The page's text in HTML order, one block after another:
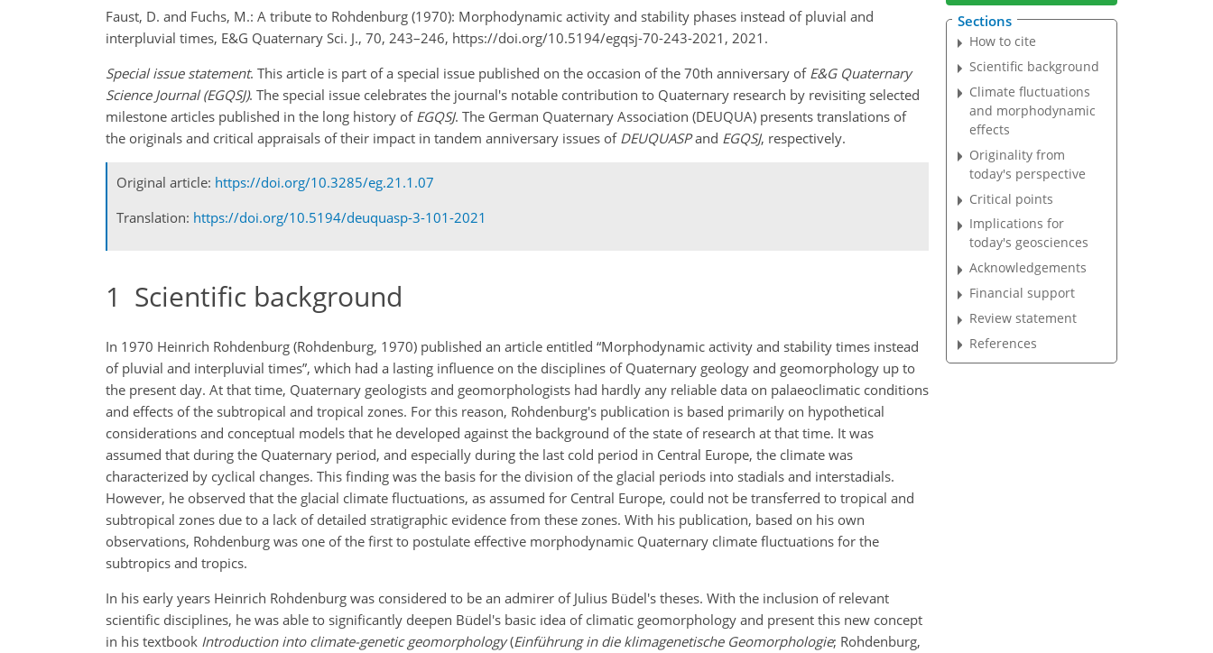
Faust, D. and Fuchs, M.: A tribute to Rohdenburg (1970): Morphodynamic activity and stability phases instead of pluvial and
interpluvial times, E&G Quaternary Sci. J., 70, 243–246, https://doi.org/10.5194/egqsj-70-243-2021, 2021.
Special issue statement. This article is part of a special issue published on the occasion of the 70th anniversary of E&G Quaternary
Science Journal (EGQSJ). The special issue celebrates the journal's notable contribution to Quaternary research by revisiting selected
milestone articles published in the long history of EGQSJ. The German Quaternary Association (DEUQUA) presents translations of
the originals and critical appraisals of their impact in tandem anniversary issues of DEUQUASPand EGQSJ, respectively.
Original article: https://doi.org/10.3285/eg.21.1.07
Translation: https://doi.org/10.5194/deuquasp-3-101-2021
1 Scientific background
In 1970 Heinrich Rohdenburg (Rohdenburg, 1970) published an article entitled “Morphodynamic activity and stability times instead
of pluvial and interpluvial times”, which had a lasting influence on the disciplines of Quaternary geology and geomorphology up to
the present day. At that time, Quaternary geologists and geomorphologists had hardly any reliable data on palaeoclimatic conditions
and effects of the subtropical and tropical zones. For this reason, Rohdenburg's publication is based primarily on hypothetical
considerations and conceptual models that he developed against the background of the state of research at that time. It was
assumed that during the Quaternary period, and especially during the last cold period in Central Europe, the climate was
characterized by cyclical changes. This finding was the basis for the division of the glacial periods into stadials and interstadials.
However, he observed that the glacial climate fluctuations, as assumed for Central Europe, could not be transferred to tropical and
subtropical zones due to a lack of detailed stratigraphic evidence from these zones. With his publication, based on his own
observations, Rohdenburg was one of the first to postulate effective morphodynamic Quaternary climate fluctuations for the
subtropics and tropics.
In his early years Heinrich Rohdenburg was considered to be an admirer of Julius Büdel's theses. With the inclusion of relevant
scientific disciplines, he was able to significantly deepen Büdel's basic idea of climatic geomorphology and present this new concept
in his textbook Introduction into climate-genetic geomorphology(Einführung in die klimagenetische Geomorphologie; Rohdenburg,
Sections
How to cite
Scientific background
Climate fluctuations
and morphodynamic
effects
Originality from
today's perspective
Critical points
Implications for
today's geosciences
Acknowledgements
Financial support
Review statement
References